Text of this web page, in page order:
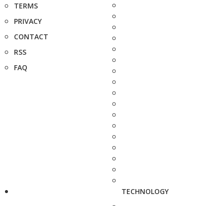
TERMS
PRIVACY
CONTACT
RSS
FAQ
TECHNOLOGY